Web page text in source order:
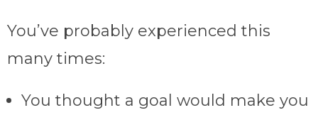
You’ve probably experienced this
many times:
You thought a goal would make you